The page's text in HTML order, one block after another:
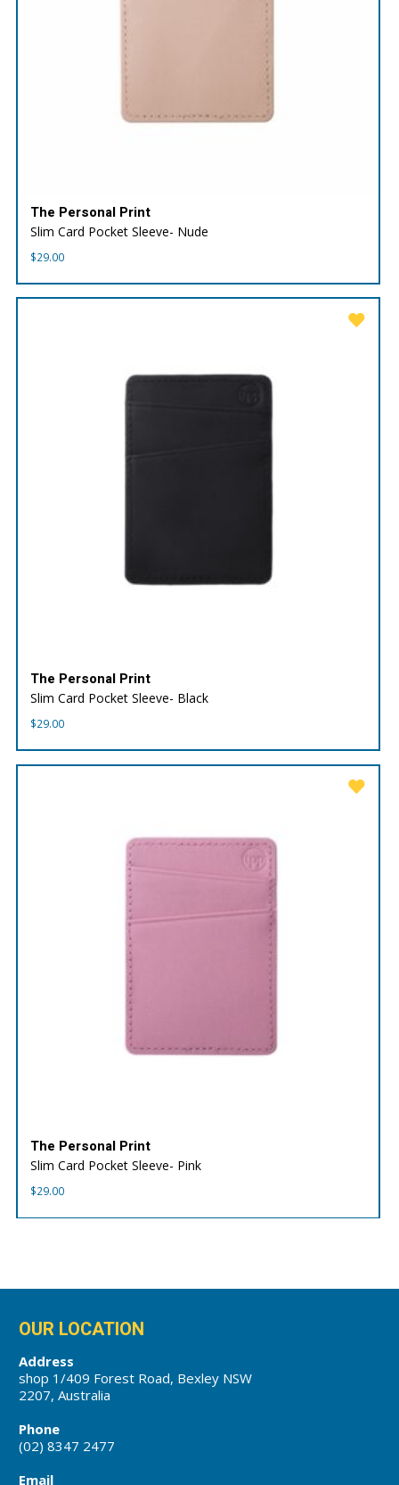
The Personal Print
Slim Card Pocket Sleeve- Nude
$29.00
The Personal Print
Slim Card Pocket Sleeve- Black
$29.00
The Personal Print
Slim Card Pocket Sleeve- Pink
$29.00
OUR LOCATION
Address
shop 1/409 Forest Road, Bexley NSW
2207, Australia
Phone
(02) 8347 2477
Email